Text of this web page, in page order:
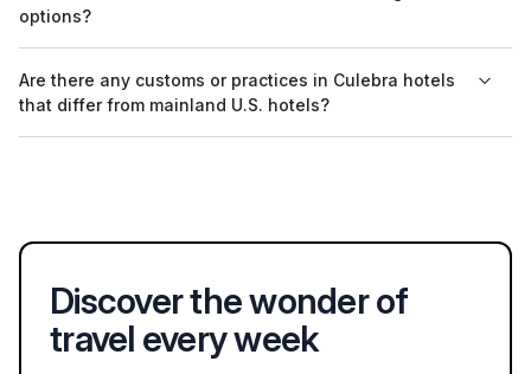
advisable to check Bookaweb.com for the most current listings.
options?
policies can vary. Make sure to read the cancellation policy
before finalizing your reservation on Bookaweb.com.
Are there any customs or practices in Culebra hotels
that differ from mainland U.S. hotels?
Discover the wonder of
travel every week